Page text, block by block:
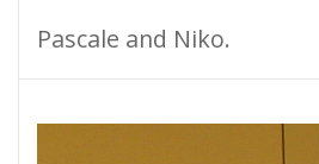
Pascale and Niko.